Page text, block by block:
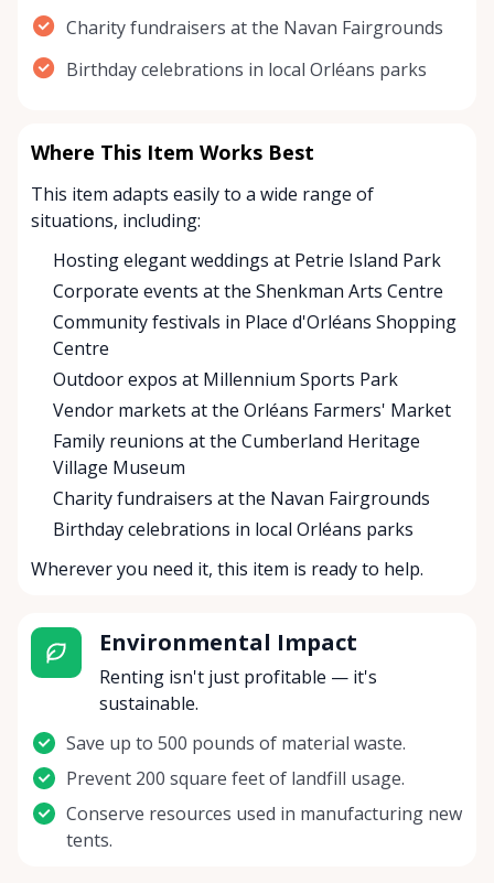
Charity fundraisers at the Navan Fairgrounds
Birthday celebrations in local Orléans parks
Where This Item Works Best
This item adapts easily to a wide range of
situations, including:
Hosting elegant weddings at Petrie Island Park
Corporate events at the Shenkman Arts Centre
Community festivals in Place d'Orléans Shopping
Centre
Outdoor expos at Millennium Sports Park
Vendor markets at the Orléans Farmers' Market
Family reunions at the Cumberland Heritage
Village Museum
Charity fundraisers at the Navan Fairgrounds
Birthday celebrations in local Orléans parks
Wherever you need it, this item is ready to help.
Environmental Impact
Renting isn't just profitable — it's
sustainable.
Save up to 500 pounds of material waste.
Prevent 200 square feet of landfill usage.
Conserve resources used in manufacturing new
tents.